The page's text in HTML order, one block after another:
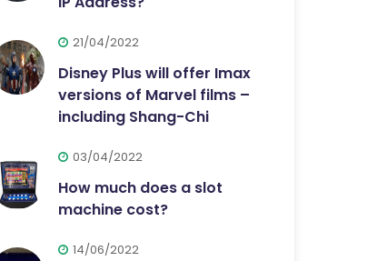
21/04/2022
Disney Plus will offer Imax
versions of Marvel films –
including Shang-Chi
03/04/2022
How much does a slot
machine cost?
14/06/2022